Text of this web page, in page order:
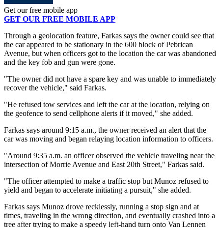
Get our free mobile app
GET OUR FREE MOBILE APP
Through a geolocation feature, Farkas says the owner could see that
the car appeared to be stationary in the 600 block of Pebrican
Avenue, but when officers got to the location the car was abandoned
and the key fob and gun were gone.
"The owner did not have a spare key and was unable to immediately
recover the vehicle," said Farkas.
"He refused tow services and left the car at the location, relying on
the geofence to send cellphone alerts if it moved," she added.
Farkas says around 9:15 a.m., the owner received an alert that the
car was moving and began relaying location information to officers.
"Around 9:35 a.m. an officer observed the vehicle traveling near the
intersection of Morrie Avenue and East 20th Street," Farkas said.
"The officer attempted to make a traffic stop but Munoz refused to
yield and began to accelerate initiating a pursuit," she added.
Farkas says Munoz drove recklessly, running a stop sign and at
times, traveling in the wrong direction, and eventually crashed into a
tree after trying to make a speedy left-hand turn onto Van Lennen